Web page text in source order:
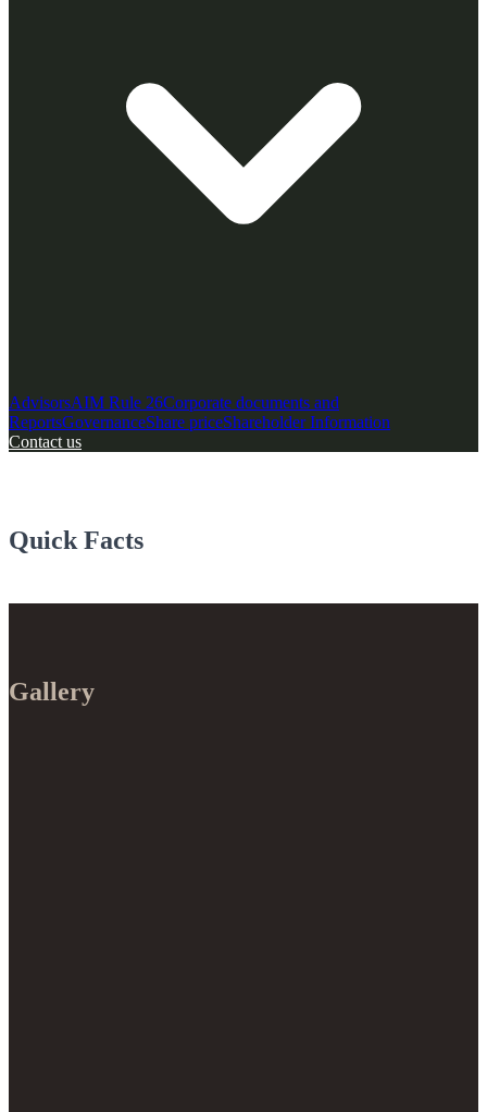
AdvisorsAIM Rule 26Corporate documents and
ReportsGovernanceShare priceShareholder Information
Contact us
Quick Facts
Gallery